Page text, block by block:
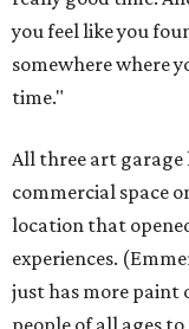
you feel like you
somewhere where
time."
All three art
commercial space
location that
experiences.
just has more paint